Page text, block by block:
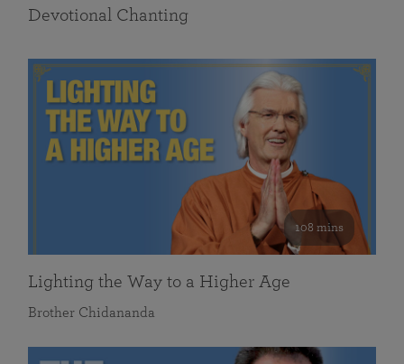
Devotional Chanting
108 mins
Lighting the Way to a Higher Age
Brother Chidananda